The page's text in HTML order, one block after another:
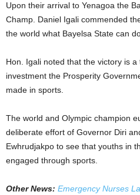
Upon their arrival to Yenagoa the
Champ. Daniel Igali commended
the world what Bayelsa State can
Hon. Igali noted that the victory is
investment the Prosperity
made in sports.
The world and Olympic champion
deliberate effort of Governor Diri
Ewhrudjakpo to see that youths in
engaged through sports.
Other News: Emergency Nurses